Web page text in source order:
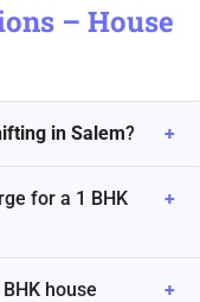
– House
in Salem? +
for a 1 BHK
+
house
+